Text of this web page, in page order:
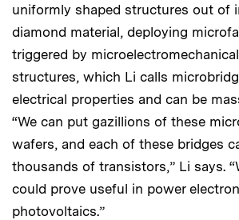
uniformly shaped structures out of
diamond material, deploying
triggered by
structures, which Li calls
electrical properties and can be
“We can put gazillions of these
wafers, and each of these bridges
thousands of transistors,” Li says.
could prove useful in power
photovoltaics.”